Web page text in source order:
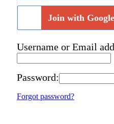
Join with Google
Username or Email
Password:
Forgot password?